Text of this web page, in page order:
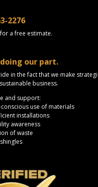
2276
a free estimate.
our part.
in the fact that we make
business.
and support:
conscious use of materials
installations
awareness
of waste